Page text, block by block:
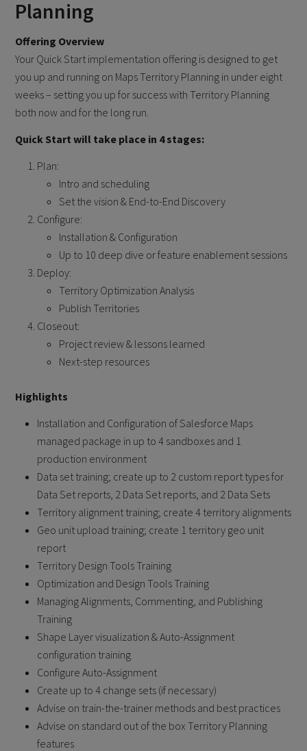
Planning
Offering Overview
Your Quick Start implementation offering is designed to get
you up and running on Maps Territory Planning in under eight
weeks – setting you up for success with Territory Planning
both now and for the long run.
Quick Start will take place in 4 stages:
Plan:
Intro and scheduling
Set the vision & End-to-End Discovery
Configure:
Installation & Configuration
Up to 10 deep dive or feature enablement sessions
Deploy:
Territory Optimization Analysis
Publish Territories
Closeout:
Project review & lessons learned
Next-step resources
Highlights
Installation and Configuration of Salesforce Maps
managed package in up to 4 sandboxes and 1
production environment
Data set training; create up to 2 custom report types for
Data Set reports, 2 Data Set reports, and 2 Data Sets
Territory alignment training; create 4 territory alignments
Geo unit upload training; create 1 territory geo unit
report
Territory Design Tools Training
Optimization and Design Tools Training
Managing Alignments, Commenting, and Publishing
Training
Shape Layer visualization & Auto-Assignment
configuration training
Configure Auto-Assignment
Create up to 4 change sets (if necessary)
Advise on train-the-trainer methods and best practices
Advise on standard out of the box Territory Planning
features